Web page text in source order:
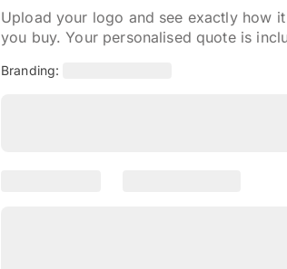
Upload your logo and see exactly how
you buy. Your personalised quote is
Branding: